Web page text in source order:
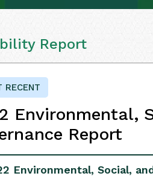
Report
RECENT
Environmental,
Report
Environmental, Social,